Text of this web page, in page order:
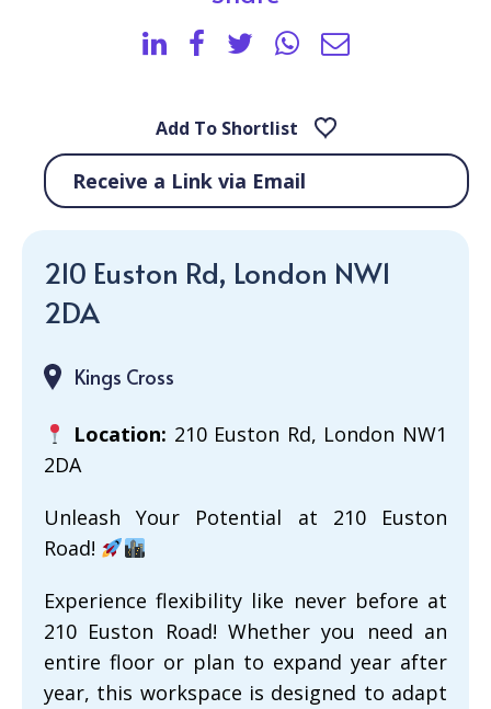
Add To Shortlist
Receive a Link via Email
210 Euston Rd, London NW1
2DA
Kings Cross
Location: 210 Euston Rd, London NW1
2DA
Unleash Your Potential at 210 Euston
Road!
Experience flexibility like never before at
210 Euston Road! Whether you need an
entire floor or plan to expand year after
year, this workspace is designed to adapt